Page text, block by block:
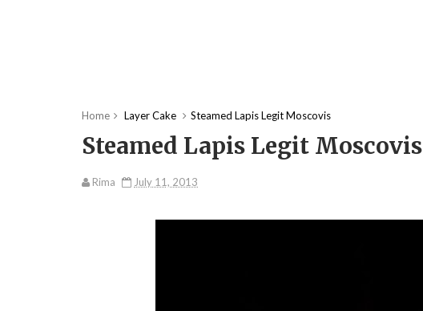
Home Layer Cake Steamed Lapis Legit Moscovis
Steamed Lapis Legit Moscovis
Rima July 11, 2013